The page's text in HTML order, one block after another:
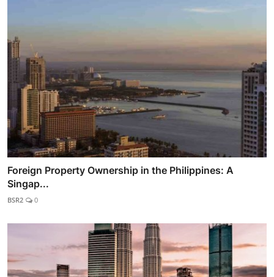
Foreign Property Ownership in the Philippines: A
Singap...
BSR2 0